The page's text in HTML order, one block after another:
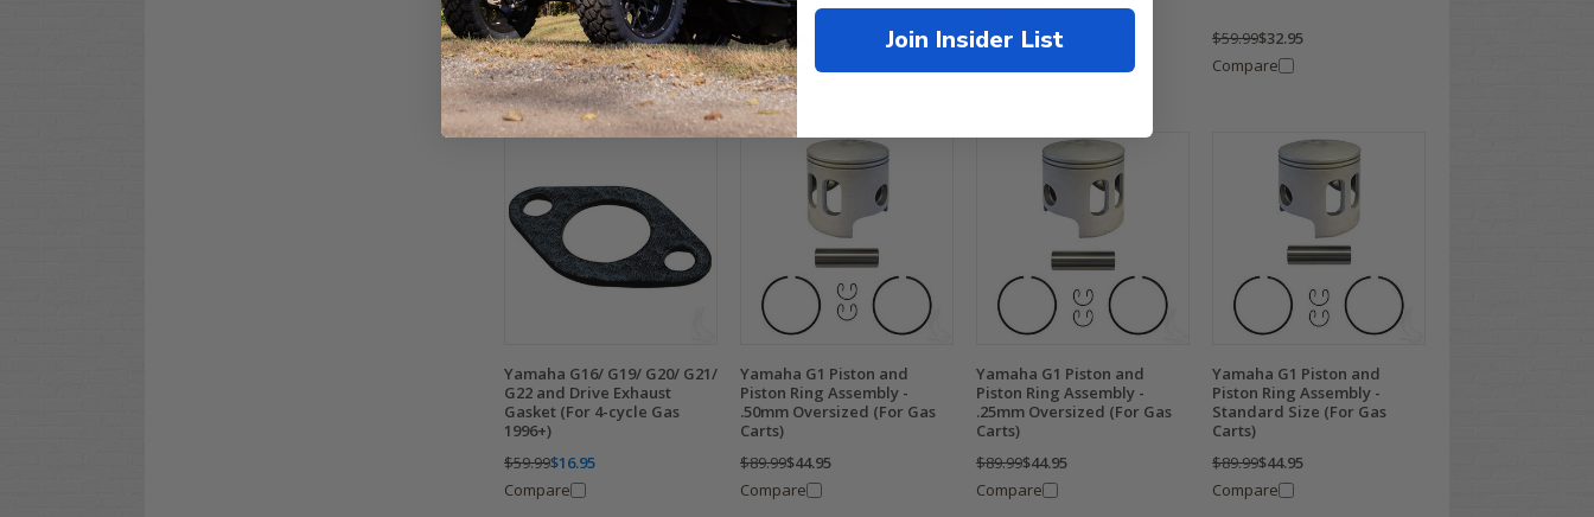
$49.99$24.95
Compare
$44.99$28.95
Compare
Compare
$59.99$32.95
Compare
Yamaha G16/ G19/ G20/ G21/
G22 and Drive Exhaust
Gasket (For 4-cycle Gas
1996+)
$59.99$16.95
Compare
Yamaha G1 Piston and
Piston Ring Assembly -
.50mm Oversized (For Gas
Carts)
$89.99$44.95
Compare
Yamaha G1 Piston and
Piston Ring Assembly -
.25mm Oversized (For Gas
Carts)
$89.99$44.95
Compare
Yamaha G1 Piston and
Piston Ring Assembly -
Standard Size (For Gas
Carts)
$89.99$44.95
Compare
Join Insider List